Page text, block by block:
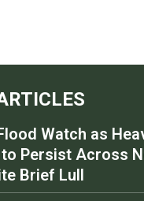
Watch as
Persist Across
Brief Lull